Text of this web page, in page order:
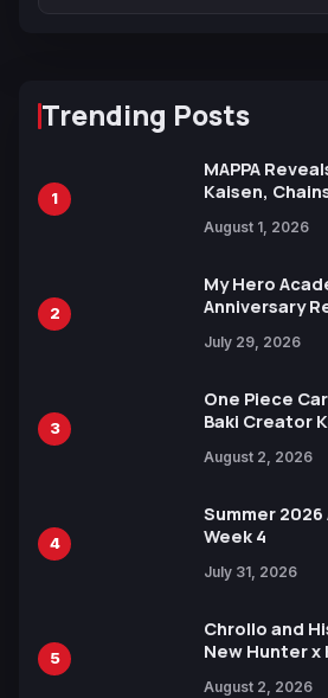
Trending Posts
1
MAPPA
Kaisen,
Ahead of 15th
August 1, 2026
2
My Hero
Anniversary
July 29, 2026
3
One Piece
Baki Creator
Xebec Debuts
August 2, 2026
4
Summer 2026
Week 4
July 31, 2026
5
Chrollo and
New Hunter x
August 2, 2026